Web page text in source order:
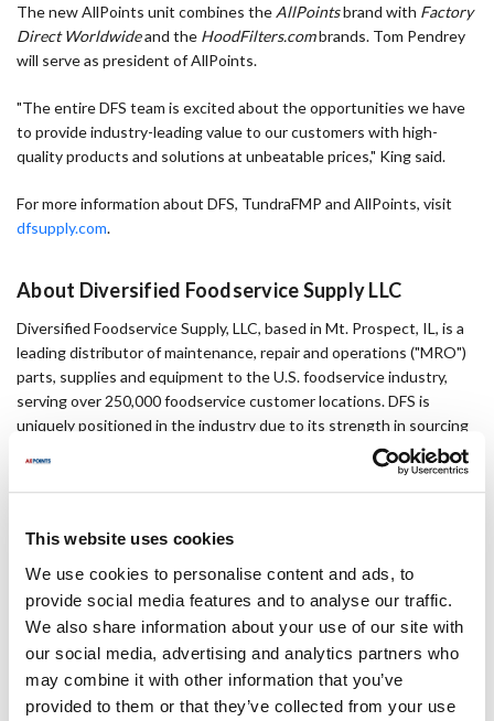
This website uses cookies
We use cookies to personalise content and ads, to
provide social media features and to analyse our traffic.
We also share information about your use of our site with
our social media, advertising and analytics partners who
may combine it with other information that you’ve
provided to them or that they’ve collected from your use
The new AllPoints unit combines the AllPointsbrand with Factory
Direct Worldwideand the HoodFilters.combrands. Tom Pendrey
will serve as president of AllPoints.
"The entire DFS team is excited about the opportunities we have
to provide industry-leading value to our customers with high-
quality products and solutions at unbeatable prices," King said.
For more information about DFS, TundraFMP and AllPoints, visit
dfsupply.com.
About Diversified Foodservice Supply LLC
Diversified Foodservice Supply, LLC, based in Mt. Prospect, IL, is a
leading distributor of maintenance, repair and operations ("MRO")
parts, supplies and equipment to the U.S. foodservice industry,
serving over 250,000 foodservice customer locations. DFS is
uniquely positioned in the industry due to its strength in sourcing
high-quality parts from both original component and original
equipment manufacturers. DFS operates through two market-
facing brands: AllPoints Foodservice Parts and Supplies,
of parts, and TundraFMP, serving restaurant operators with a deep
catalog of equipment and supplies. DFS brands are consistently
recognized as market leaders in service, quality and value and are
proud to offer industry-leading selection and service to customers.
#Company News and Events